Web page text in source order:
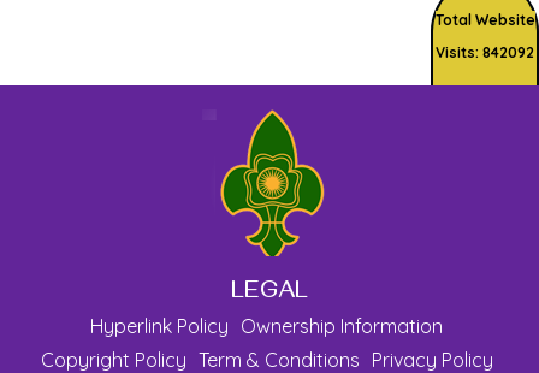
Total Website
Visits: 842092
LEGAL
Hyperlink Policy Ownership Information
Copyright Policy Term & Conditions Privacy Policy